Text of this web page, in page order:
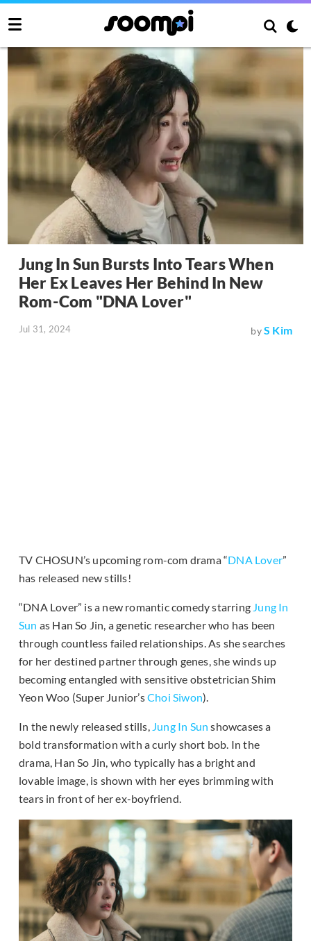
Jung In Sun Bursts Into Tears When
Her Ex Leaves Her Behind In New
Rom-Com "DNA Lover"
Jul 31, 2024 byS Kim
TV CHOSUN’s upcoming rom-com drama “DNA Lover”
has released new stills!
“DNA Lover” is a new romantic comedy starring Jung In
Sun as Han So Jin, a genetic researcher who has been
through countless failed relationships. As she searches
for her destined partner through genes, she winds up
becoming entangled with sensitive obstetrician Shim
Yeon Woo (Super Junior’sChoi Siwon).
In the newly released stills, Jung In Sun showcases a
bold transformation with a curly short bob. In the
drama, Han So Jin, who typically has a bright and
lovable image, is shown with her eyes brimming with
tears in front of her ex-boyfriend.